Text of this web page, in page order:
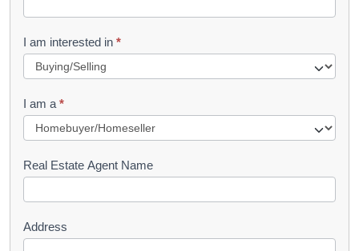
t
R
u
e
s
I am interested in *
I am a *
Real Estate Agent Name
Address